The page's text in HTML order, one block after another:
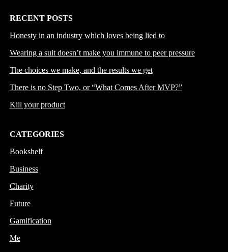
RECENT POSTS
Honesty in an industry which loves being lied to
Wearing a suit doesn’t make you immune to peer pressure
The choices we make, and the results we get
There is no Step Two, or “What Comes After MVP?”
Kill your product
CATEGORIES
Bookshelf
Business
Charity
Future
Gamification
Me